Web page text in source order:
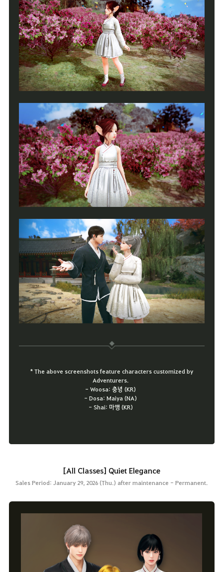
* The above screenshots feature characters customized by
Adventurers.
- Woosa: 충녕 (KR)
- Dosa: Maiya (NA)
- Shai: 마앵 (KR)
[All Classes] Quiet Elegance
Sales Period: January 29, 2026 (Thu.) after maintenance - Permanent.